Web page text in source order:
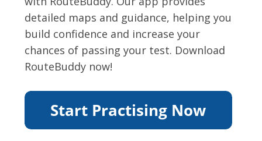
detailed maps and guidance, helping you
build confidence and increase your
chances of passing your test. Download
RouteBuddy now!